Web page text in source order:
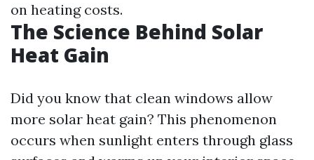
on heating costs.
The Science Behind Solar
Heat Gain
Did you know that clean windows allow
more solar heat gain? This phenomenon
occurs when sunlight enters through glass